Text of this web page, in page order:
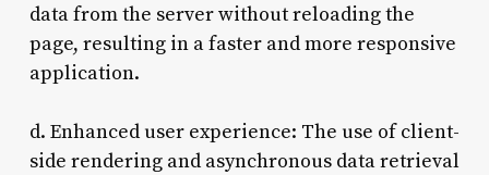
data from the server without reloading the
page, resulting in a faster and more responsive
application.
d. Enhanced user experience: The use of client-
side rendering and asynchronous data retrieval